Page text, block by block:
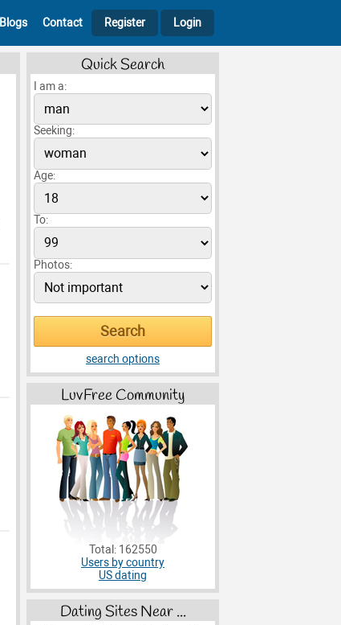
Blogs Contact Register Login
Quick Search
I am a:
Seeking:
Age:
To:
Photos:
search options
LuvFree Community
Total: 162550
Users by country
US dating
Dating Sites Near ...